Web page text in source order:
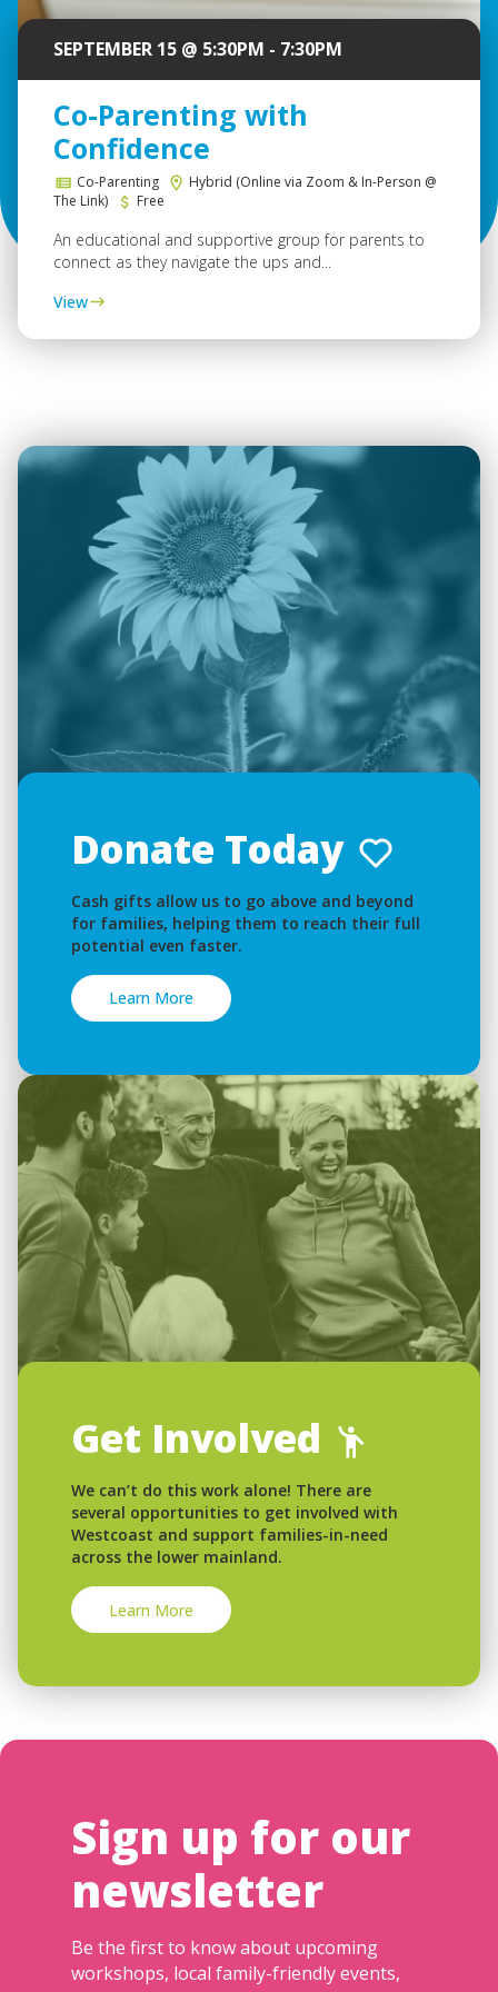
SEPTEMBER 15 @ 5:30PM - 7:30PM
Co-Parenting with
Confidence
Co-Parenting
Hybrid (Online via Zoom & In-Person @
The Link)
Free
An educational and supportive group for parents to
connect as they navigate the ups and...
View
Donate Today
Cash gifts allow us to go above and beyond
for families, helping them to reach their full
potential even faster.
Learn More
Get Involved
We can’t do this work alone! There are
several opportunities to get involved with
Westcoast and support families-in-need
across the lower mainland.
Learn More
Sign up for our
newsletter
Be the first to know about upcoming
workshops, local family-friendly events,